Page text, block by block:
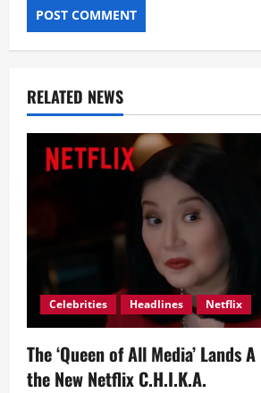
RELATED NEWS
Celebrities Headlines Netflix
The ‘Queen of All Media’ Lands
the New Netflix C.H.I.K.A.